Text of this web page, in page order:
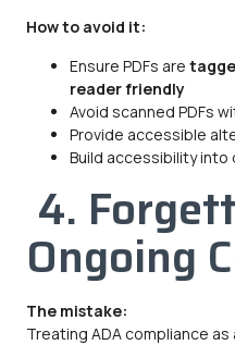
How to avoid it:
Ensure PDFs are
reader friendly
Avoid scanned PDFs
Provide accessible
Build accessibility into
4.
Ongoing
The mistake:
Treating ADA compliance